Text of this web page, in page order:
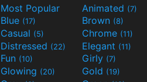
Most Popular Animated (7)
Blue (17) Brown (8)
Casual (5) Chrome (11)
Distressed (22) Elegant (11)
Fun (10) Girly (7)
Glowing (20) Gold (19)